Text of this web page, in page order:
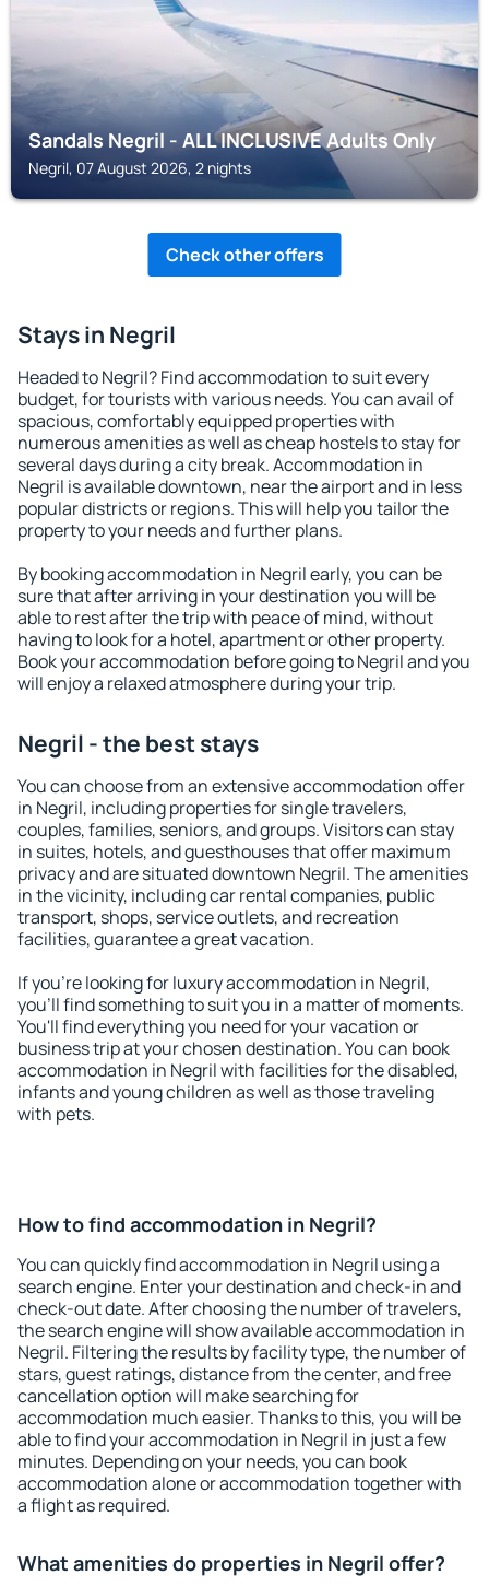
Sandals Negril - ALL INCLUSIVE Adults Only
Negril, 07 August 2026, 2 nights
Check other offers
Stays in Negril
Headed to Negril? Find accommodation to suit every
budget, for tourists with various needs. You can avail of
spacious, comfortably equipped properties with
numerous amenities as well as cheap hostels to stay for
several days during a city break. Accommodation in
Negril is available downtown, near the airport and in less
popular districts or regions. This will help you tailor the
property to your needs and further plans.
By booking accommodation in Negril early, you can be
sure that after arriving in your destination you will be
able to rest after the trip with peace of mind, without
having to look for a hotel, apartment or other property.
Book your accommodation before going to Negril and you
will enjoy a relaxed atmosphere during your trip.
Negril - the best stays
You can choose from an extensive accommodation offer
in Negril, including properties for single travelers,
couples, families, seniors, and groups. Visitors can stay
in suites, hotels, and guesthouses that offer maximum
privacy and are situated downtown Negril. The amenities
in the vicinity, including car rental companies, public
transport, shops, service outlets, and recreation
facilities, guarantee a great vacation.
If you're looking for luxury accommodation in Negril,
you'll find something to suit you in a matter of moments.
You'll find everything you need for your vacation or
business trip at your chosen destination. You can book
accommodation in Negril with facilities for the disabled,
infants and young children as well as those traveling
with pets.
How to find accommodation in Negril?
You can quickly find accommodation in Negril using a
search engine. Enter your destination and check-in and
check-out date. After choosing the number of travelers,
the search engine will show available accommodation in
Negril. Filtering the results by facility type, the number of
stars, guest ratings, distance from the center, and free
cancellation option will make searching for
accommodation much easier. Thanks to this, you will be
able to find your accommodation in Negril in just a few
minutes. Depending on your needs, you can book
accommodation alone or accommodation together with
a flight as required.
What amenities do properties in Negril offer?